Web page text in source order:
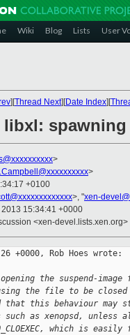
Wiki Blog Lists User
][Thread Next][Date Index][
libxl:
>
>
+0100
>, "xen-
2013 15:34:41 +0000
<xen-devel.lists.xen.org>
+0000, Rob Hoes wrote:
the suspend-
the file to be closed
that this behaviour
such as xenopsd,
which is